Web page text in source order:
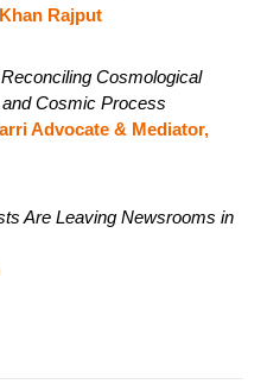
Rajput
Cosmological
Cosmic Process
Advocate & Mediator,
Are Leaving Newsrooms in